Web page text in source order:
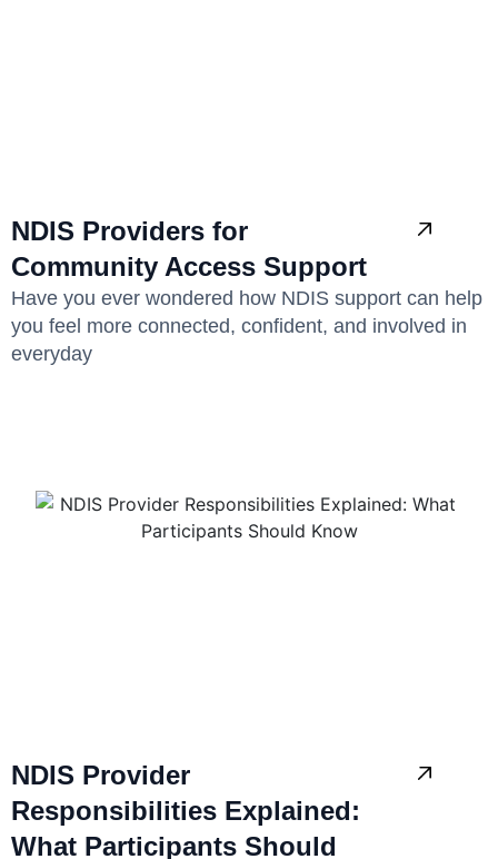
NDIS Providers for
Community Access Support
Have you ever wondered how NDIS support can help
you feel more connected, confident, and involved in
everyday
NDIS Provider
Responsibilities Explained:
What Participants Should